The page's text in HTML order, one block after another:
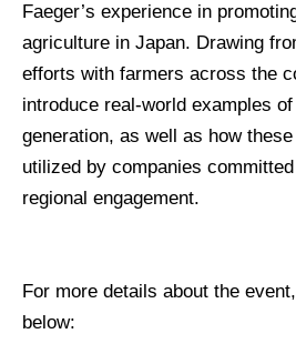
Faeger’s experience in
agriculture in Japan. Drawing
efforts with farmers across the
introduce real-world examples
generation, as well as how
utilized by companies
regional engagement.
For more details about the
below: